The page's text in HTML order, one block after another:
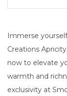
Immerse
Creations
now to elevate
warmth and
exclusivity at